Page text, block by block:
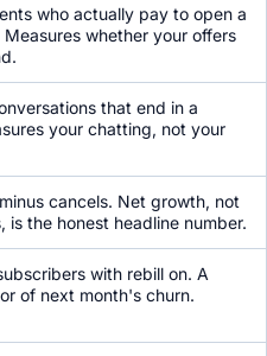
who actually pay to open a
whether your offers
that end in a
your chatting, not your
cancels. Net growth, not
is the honest headline number.
with rebill on. A
of next month's churn.